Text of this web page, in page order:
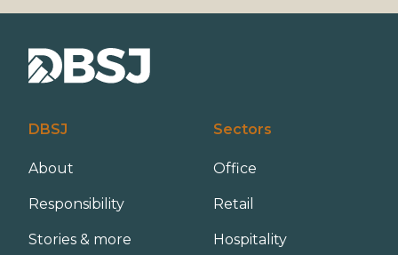
DBSJ
About
Responsibility
Stories & more
Sectors
Office
Retail
Hospitality